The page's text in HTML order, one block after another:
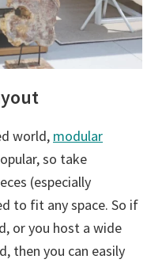
world, modular
so take
(especially
to fit any space. So if
or you host a wide
then you can easily